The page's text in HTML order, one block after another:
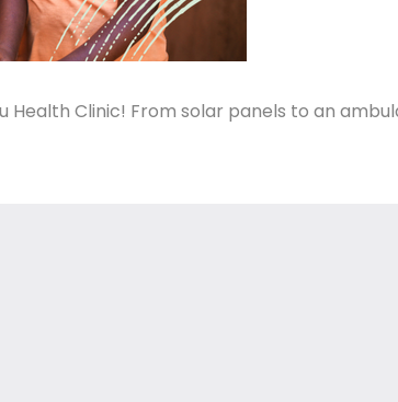
Clinic! From solar panels to an